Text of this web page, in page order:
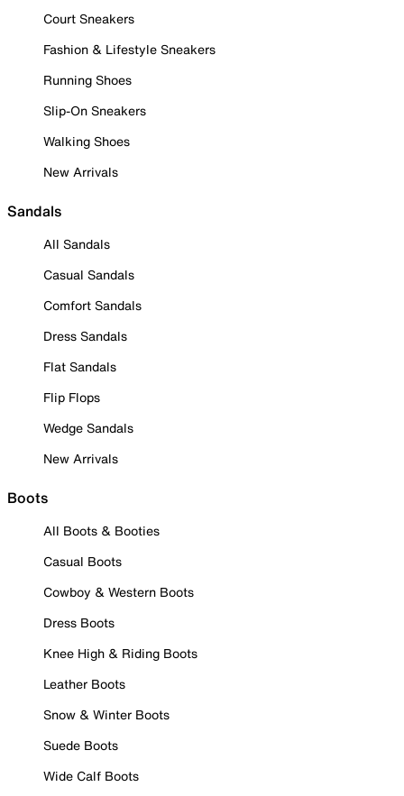
Court Sneakers
Fashion & Lifestyle Sneakers
Running Shoes
Slip-On Sneakers
Walking Shoes
New Arrivals
Sandals
All Sandals
Casual Sandals
Comfort Sandals
Dress Sandals
Flat Sandals
Flip Flops
Wedge Sandals
New Arrivals
Boots
All Boots & Booties
Casual Boots
Cowboy & Western Boots
Dress Boots
Knee High & Riding Boots
Leather Boots
Snow & Winter Boots
Suede Boots
Wide Calf Boots